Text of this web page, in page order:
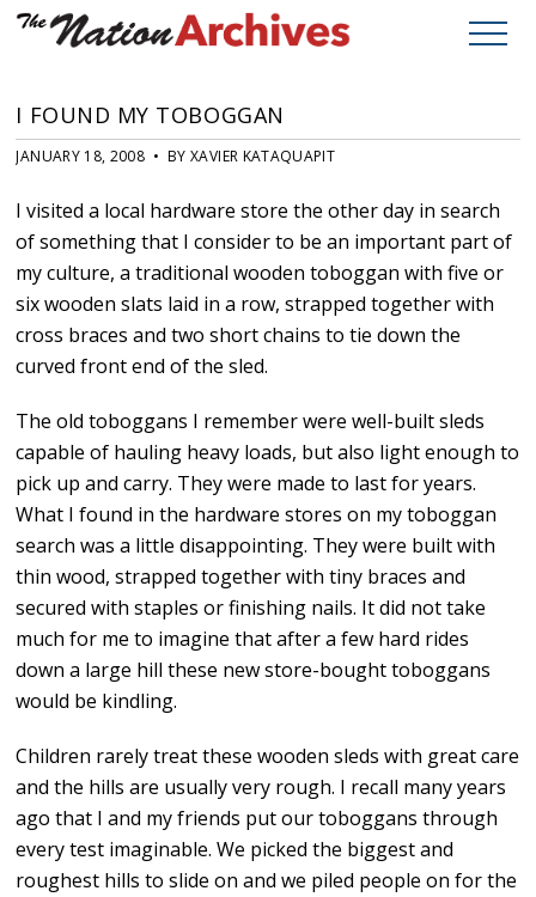
I FOUND MY TOBOGGAN
JANUARY 18, 2008 • BY XAVIER KATAQUAPIT
I visited a local hardware store the other day in search
of something that I consider to be an important part of
my culture, a traditional wooden toboggan with five or
six wooden slats laid in a row, strapped together with
cross braces and two short chains to tie down the
curved front end of the sled.
The old toboggans I remember were well-built sleds
capable of hauling heavy loads, but also light enough to
pick up and carry. They were made to last for years.
What I found in the hardware stores on my toboggan
search was a little disappointing. They were built with
thin wood, strapped together with tiny braces and
secured with staples or finishing nails. It did not take
much for me to imagine that after a few hard rides
down a large hill these new store-bought toboggans
would be kindling.
Children rarely treat these wooden sleds with great care
and the hills are usually very rough. I recall many years
ago that I and my friends put our toboggans through
every test imaginable. We picked the biggest and
roughest hills to slide on and we piled people on for the